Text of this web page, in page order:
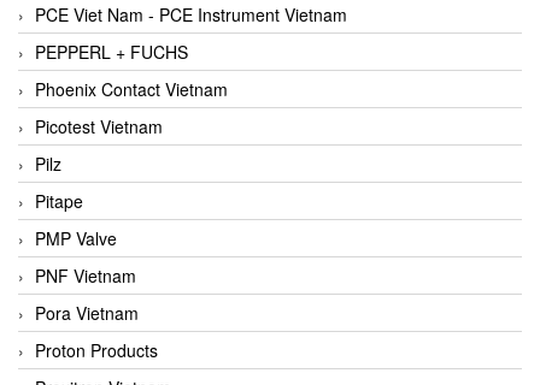
PCE Viet Nam - PCE Instrument Vietnam
PEPPERL + FUCHS
Phoenix Contact Vietnam
Picotest Vietnam
Pilz
Pitape
PMP Valve
PNF Vietnam
Pora Vietnam
Proton Products